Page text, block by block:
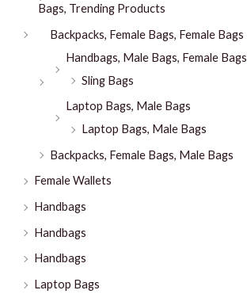
Bags, Trending Products
Backpacks, Female Bags, Female Bags
Handbags, Male Bags, Female Bags
Sling Bags
Laptop Bags, Male Bags
Laptop Bags, Male Bags
Backpacks, Female Bags, Male Bags
Female Wallets
Handbags
Handbags
Handbags
Laptop Bags